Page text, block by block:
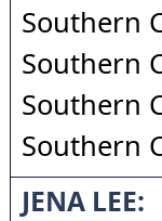
Southern
Southern
Southern
Southern
JENA LEE: